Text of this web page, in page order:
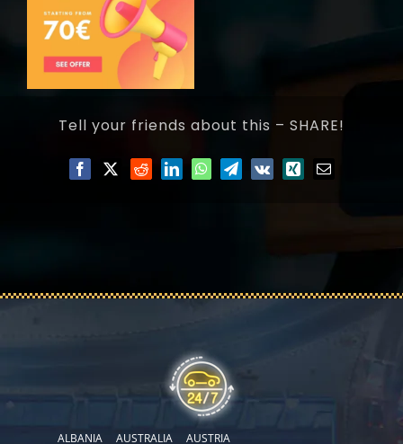
Tell your friends about this – SHARE!
ALBANIA AUSTRALIA AUSTRIA